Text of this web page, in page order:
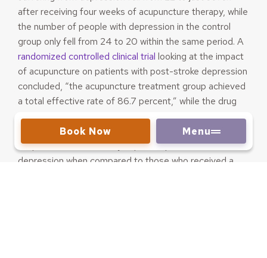
Book Now Menu
after receiving four weeks of acupuncture therapy, while
the number of people with depression in the control
group only fell from 24 to 20 within the same period. A
randomized controlled clinical trial looking at the impact
of acupuncture on patients with post-stroke depression
concluded, “the acupuncture treatment group achieved
a total effective rate of 86.7 percent,” while the drug
control group achieved a total effective rate of 66.7
percent. In asimilar study
, researchers found that
acupuncture substantially improves post-stroke
depression when compared to those who received a